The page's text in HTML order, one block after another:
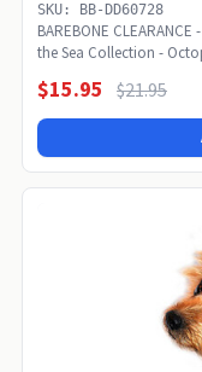
SKU: BB-DD60728
BAREBONE
the Sea Collection -
$15.95 $21.95